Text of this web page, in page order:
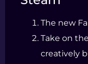
The new
Take on
creatively